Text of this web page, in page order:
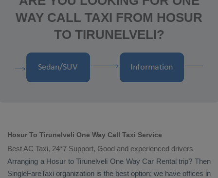
WAY CALL TAXI FROM HOSUR
TO TIRUNELVELI?
Hosur To Tirunelveli One Way Call Taxi Service
Best AC Taxi, 24*7 Support, Good and experienced drivers
Arranging a Hosur to Tirunelveli One Way Car Rentaltrip? Then
SingleFareTaxi organization is the best option; we have offices in